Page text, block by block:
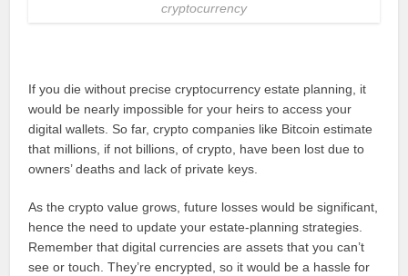
cryptocurrency
If you die without precise cryptocurrency estate planning, it
would be nearly impossible for your heirs to access your
digital wallets. So far, crypto companies like Bitcoin estimate
that millions, if not billions, of crypto, have been lost due to
owners’ deaths and lack of private keys.
As the crypto value grows, future losses would be significant,
hence the need to update your estate-planning strategies.
Remember that digital currencies are assets that you can’t
see or touch. They’re encrypted, so it would be a hassle for